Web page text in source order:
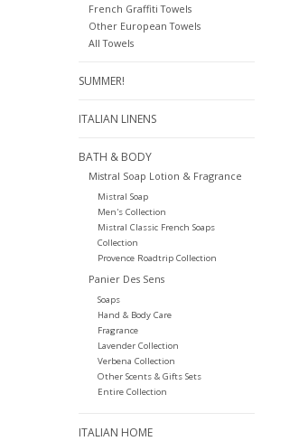
French Graffiti Towels
Other European Towels
All Towels
SUMMER!
ITALIAN LINENS
BATH & BODY
Mistral Soap Lotion & Fragrance
Mistral Soap
Men's Collection
Mistral Classic French Soaps
Collection
Provence Roadtrip Collection
Panier Des Sens
Soaps
Hand & Body Care
Fragrance
Lavender Collection
Verbena Collection
Other Scents & Gifts Sets
Entire Collection
ITALIAN HOME